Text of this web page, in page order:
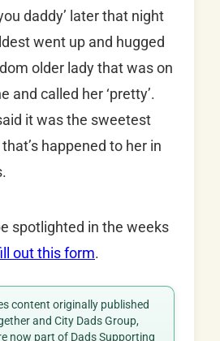
daddy’ later that night
went up and hugged
older lady that was on
and called her ‘pretty’.
it was the sweetest
happened to her in
spotlighted in the weeks
out this form.
content originally published
and City Dads Group,
now part of Dads Supporting